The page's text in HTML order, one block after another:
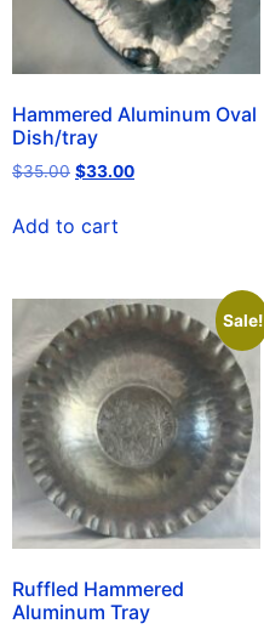
Hammered Aluminum Oval
Dish/tray
$35.00 $33.00
Add to cart
Sale!
Ruffled Hammered
Aluminum Tray